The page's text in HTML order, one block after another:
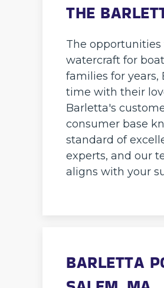
THE
The
watercraft for
families for
time with their
Barletta's
consumer base
standard of
experts, and our
aligns with your
BARLETTA